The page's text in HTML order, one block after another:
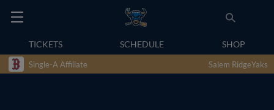
TICKETS SCHEDULE SHOP
Single-A Affiliate Salem RidgeYaks